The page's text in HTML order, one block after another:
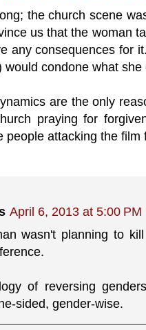
the church scene
us that the woman
any consequences for
would condone what
are the only
praying for
people attacking the
April 6, 2013 at 5:00 PM
wasn't planning to
of reversing
sided, gender-wise.